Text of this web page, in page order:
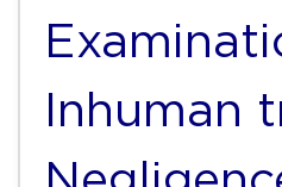
Inhuman